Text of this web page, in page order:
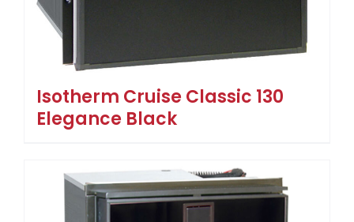
Isotherm Cruise Classic 130
Elegance Black